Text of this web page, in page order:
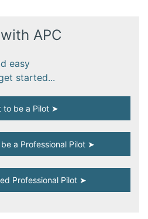
APC
easy
started...
to be a Pilot ➤
a Professional Pilot ➤
Professional Pilot ➤